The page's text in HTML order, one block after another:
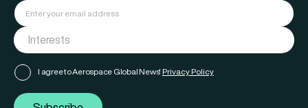
I agree to Aerospace Global News' Privacy Policy